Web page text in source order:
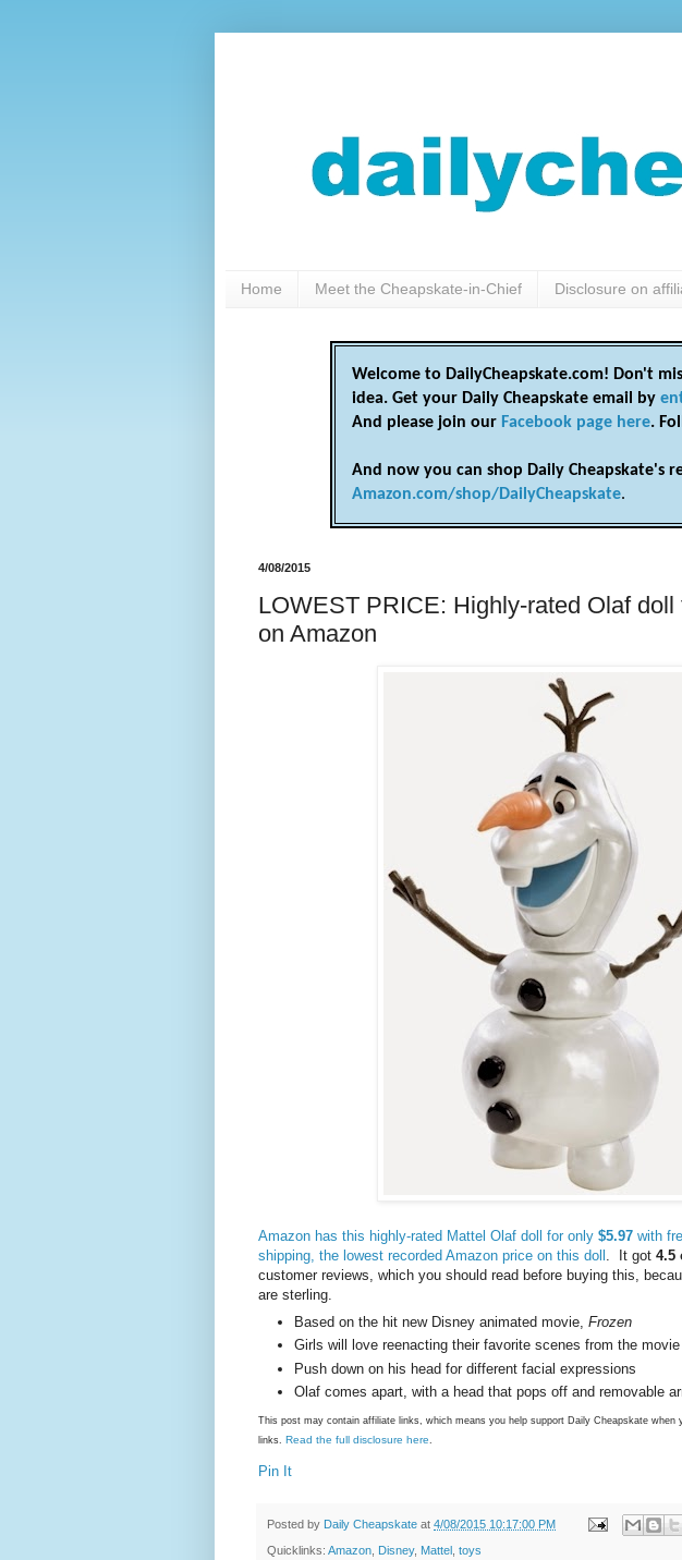
Home Meet the Cheapskate-in-Chief Disclosure on
Welcome to DailyCheapskate.com! Don't
idea. Get your Daily Cheapskate email by
And please join our Facebook page here.
And now you can shop Daily Cheapskate's
Amazon.com/shop/DailyCheapskate.
4/08/2015
LOWEST PRICE: Highly-rated Olaf doll
on Amazon
Amazon has this highly-rated Mattel Olaf doll for only $5.97 with
shipping, the lowest recorded Amazon price on this doll . It got 4.5
customer reviews, which you should read before buying this,
are sterling.
Based on the hit new Disney animated movie, Frozen
Girls will love reenacting their favorite scenes from the movie
Push down on his head for different facial expressions
Olaf comes apart, with a head that pops off and removable
This post may contain affiliate links, which means you help support Daily Cheapskate when
links. Read the full disclosure here
Pin It
Posted by Daily Cheapskate at 4/08/2015 10:17:00 PM
Quicklinks: Amazon Disney, Mattel toys